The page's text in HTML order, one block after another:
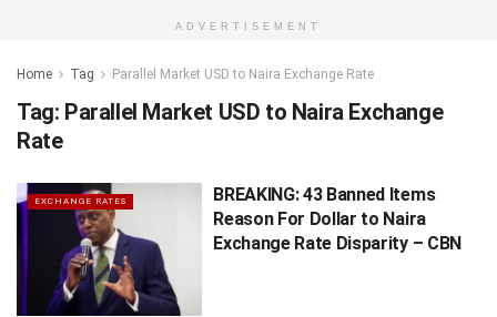
ADVERTISEMENT
Home Tag Parallel Market USD to Naira Exchange Rate
Tag: Parallel Market USD to Naira Exchange
Rate
EXCHANGE RATES
BREAKING: 43 Banned Items
Reason For Dollar to Naira
Exchange Rate Disparity – CBN